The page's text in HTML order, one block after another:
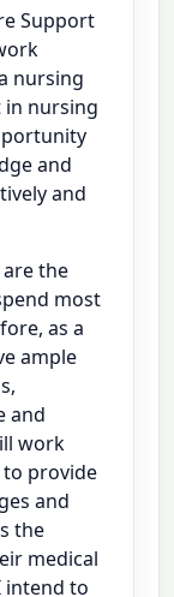
Support
nursing
in nursing
and
and
the
most
as a
ample
and
work
provide
and
the
medical
intend to